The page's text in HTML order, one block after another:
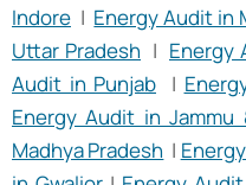
Indore | Energy Audit in
Uttar Pradesh | Energy
Audit in Punjab |
Energy Audit in Jammu
Madhya Pradesh |